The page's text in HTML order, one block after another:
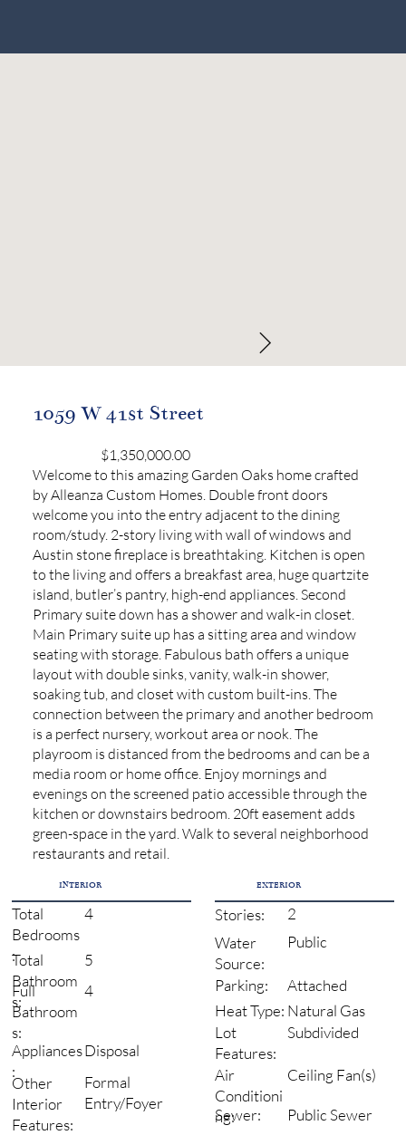
1059 W 41st Street
Welcome to this amazing Garden Oaks home crafted
by Alleanza Custom Homes. Double front doors
welcome you into the entry adjacent to the dining
room/study. 2-story living with wall of windows and
Austin stone fireplace is breathtaking. Kitchen is open
to the living and offers a breakfast area, huge quartzite
island, butler’s pantry, high-end appliances. Second
Primary suite down has a shower and walk-in closet.
Main Primary suite up has a sitting area and window
seating with storage. Fabulous bath offers a unique
layout with double sinks, vanity, walk-in shower,
soaking tub, and closet with custom built-ins. The
connection between the primary and another bedroom
is a perfect nursery, workout area or nook. The
playroom is distanced from the bedrooms and can be a
media room or home office. Enjoy mornings and
evenings on the screened patio accessible through the
kitchen or downstairs bedroom. 20ft easement adds
green-space in the yard. Walk to several neighborhood
restaurants and retail.
$1,350,000.00
INTERIOR
Total
Bedrooms
:
4
Total
Bathroom
s:
5
Full
Bathroom
s:
4
Appliances
:
Disposal
Other
Interior
Features:
Formal
Entry/Foyer
EXTERIOR
Stories:
2
Water
Source:
Public
Parking:
Attached
Heat Type: Natural Gas
Lot
Features:
Subdivided
Air
Conditioni
ng:
Ceiling Fan(s)
Sewer: Public Sewer